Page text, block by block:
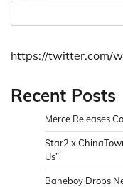
https://twitter.com/
Recent Posts
Merce Releases
Star2 x
Us”
Baneboy Drops